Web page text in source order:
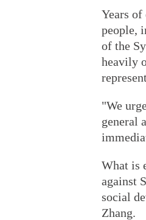
Years of
people,
of the
heavily
"We
general
What is
against
social
Zhang.